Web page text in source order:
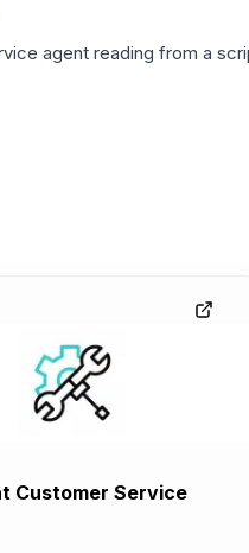
agent reading from a
Customer Service